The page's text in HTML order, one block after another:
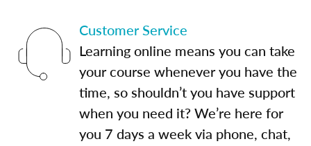
Customer Service
Learning online means you can take
your course whenever you have the
time, so shouldn’t you have support
when you need it? We’re here for
you 7 days a week via phone, chat,